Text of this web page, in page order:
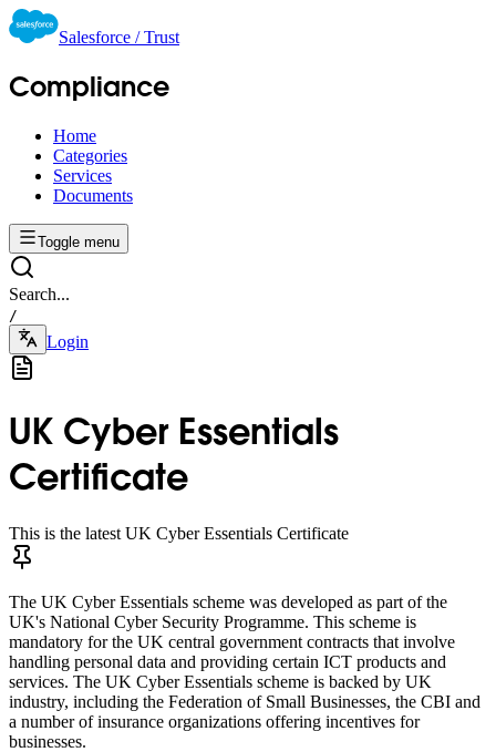
Salesforce / Trust
Compliance
Home
Categories
Services
Documents
Toggle menu
Search...
/
Login
UK Cyber Essentials
Certificate
This is the latest UK Cyber Essentials Certificate
The UK Cyber Essentials scheme was developed as part of the
UK's National Cyber Security Programme. This scheme is
mandatory for the UK central government contracts that involve
handling personal data and providing certain ICT products and
services. The UK Cyber Essentials scheme is backed by UK
industry, including the Federation of Small Businesses, the CBI and
a number of insurance organizations offering incentives for
businesses.